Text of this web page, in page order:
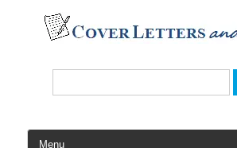
content
Search